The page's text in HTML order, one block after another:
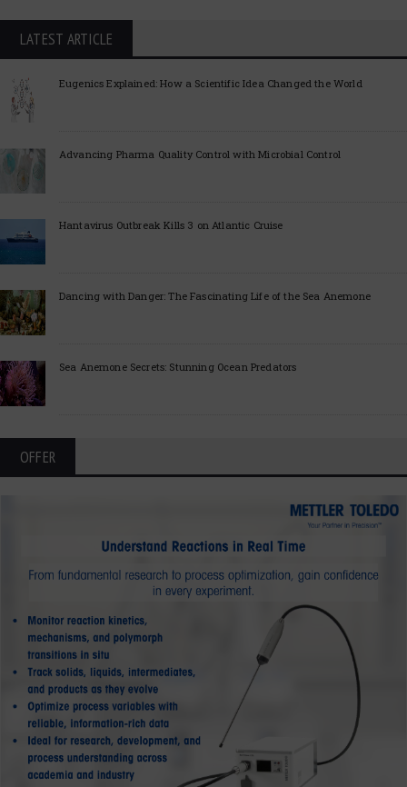
LATEST ARTICLE
Eugenics Explained: How a Scientific Idea Changed the World
Advancing Pharma Quality Control with Microbial Control
Hantavirus Outbreak Kills 3 on Atlantic Cruise
Dancing with Danger: The Fascinating Life of the Sea Anemone
Sea Anemone Secrets: Stunning Ocean Predators
OFFER